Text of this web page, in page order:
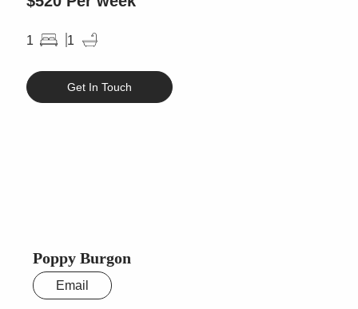
1 1
Get In Touch
Poppy Burgon
Email